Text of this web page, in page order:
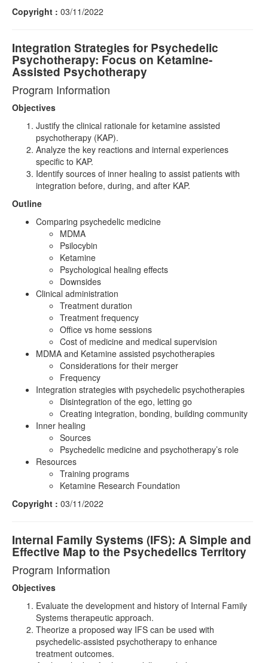
Copyright : 03/11/2022
Integration Strategies for Psychedelic
Psychotherapy: Focus on Ketamine-
Assisted Psychotherapy
Program Information
Objectives
Justify the clinical rationale for ketamine assisted
psychotherapy (KAP).
Analyze the key reactions and internal experiences
specific to KAP.
Identify sources of inner healing to assist patients with
integration before, during, and after KAP.
Outline
Comparing psychedelic medicine
MDMA
Psilocybin
Ketamine
Psychological healing effects
Downsides
Clinical administration
Treatment duration
Treatment frequency
Office vs home sessions
Cost of medicine and medical supervision
MDMA and Ketamine assisted psychotherapies
Considerations for their merger
Frequency
Integration strategies with psychedelic psychotherapies
Disintegration of the ego, letting go
Creating integration, bonding, building community
Inner healing
Sources
Psychedelic medicine and psychotherapy’s role
Resources
Training programs
Ketamine Research Foundation
Copyright : 03/11/2022
Internal Family Systems (IFS): A Simple and
Effective Map to the Psychedelics Territory
Program Information
Objectives
Evaluate the development and history of Internal Family
Systems therapeutic approach.
Theorize a proposed way IFS can be used with
psychedelic-assisted psychotherapy to enhance
treatment outcomes.